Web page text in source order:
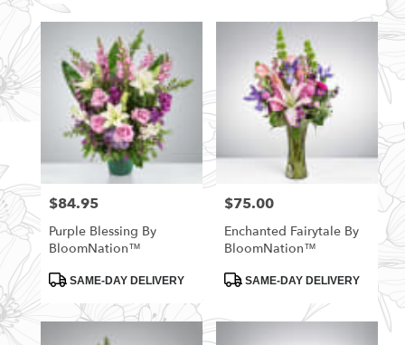
Price:
$84.95
Purple Blessing By
BloomNation™
ProductSAME-DAY DELIVERY
Price:
$75.00
Enchanted Fairytale By
BloomNation™
ProductSAME-DAY DELIVERY